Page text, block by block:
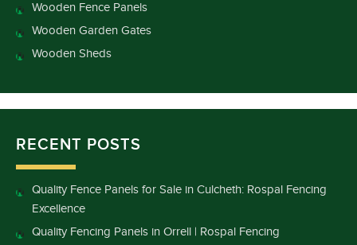
Wooden Fence Panels
Wooden Garden Gates
Wooden Sheds
RECENT POSTS
Quality Fence Panels for Sale in Culcheth: Rospal Fencing
Excellence
Quality Fencing Panels in Orrell | Rospal Fencing